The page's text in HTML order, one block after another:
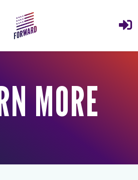
MORE